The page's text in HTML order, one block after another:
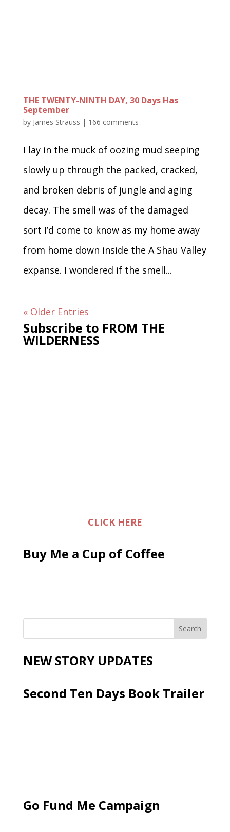
THE TWENTY-NINTH DAY, 30 Days Has
September
by James Strauss | 166 comments
I lay in the muck of oozing mud seeping
slowly up through the packed, cracked,
and broken debris of jungle and aging
decay. The smell was of the damaged
sort I’d come to know as my home away
from home down inside the A Shau Valley
expanse. I wondered if the smell...
« Older Entries
Subscribe to FROM THE
WILDERNESS
CLICK HERE
Buy Me a Cup of Coffee
NEW STORY UPDATES
Second Ten Days Book Trailer
Go Fund Me Campaign